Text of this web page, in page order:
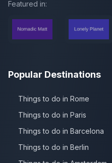
Featured in:
Popular Destinations
Things to do in Rome
Things to do in Paris
Things to do in Barcelona
Things to do in Berlin